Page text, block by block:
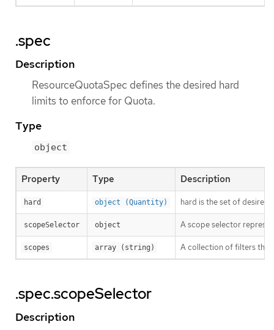
.spec
Description
ResourceQuotaSpec defines the desired hard
limits to enforce for Quota.
Type
object
Property Type Description
hard object (Quantity) hard is the set of desired
scopeSelector object A scope selector
scopes array (string) A collection of filters that
.spec.scopeSelector
Description